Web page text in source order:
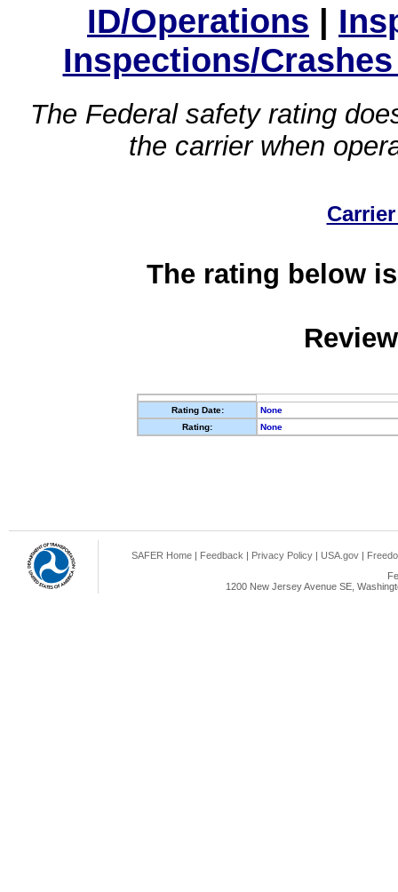
ID/Operations |
Inspections/
The Federal safety rating
the carrier when
The rating below
Rating Date:
None
Rating:
None
SAFER Home | Feedback | Privacy Policy | USA.gov |
1200 New Jersey Avenue SE,